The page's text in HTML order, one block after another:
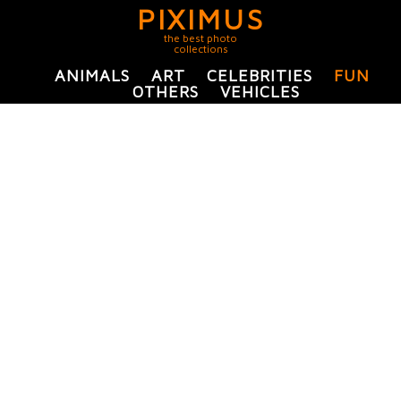
PIXIMUS
the best photo
collections
ANIMALS ART CELEBRITIES
FUN
OTHERS
VEHICLES